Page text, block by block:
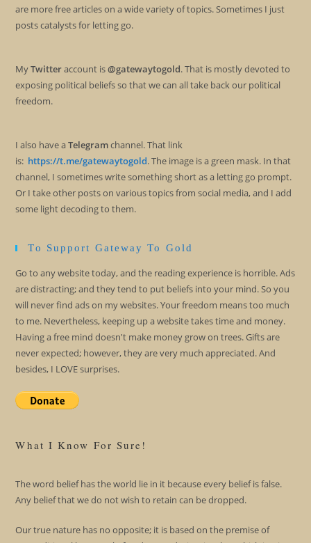
are more free articles on a wide variety of topics. Sometimes I just
posts catalysts for letting go.
MyTwitteraccount is@gatewaytogold. That is mostly devoted to
exposing political beliefs so that we can all take back our political
freedom.
I also have aTelegramchannel. That link
is: https://t.me/gatewaytogold. The image is a green mask. In that
channel, I sometimes write something short as a letting go prompt.
Or I take other posts on various topics from social media, and I add
some light decoding to them.
To Support Gateway To Gold
Go to any website today, and the reading experience is horrible. Ads
are distracting; and they tend to put beliefs into your mind. So you
will never find ads on my websites. Your freedom means too much
to me. Nevertheless, keeping up a website takes time and money.
Having a free mind doesn't make money grow on trees. Gifts are
never expected; however, they are very much appreciated. And
besides, I LOVE surprises.
What I Know For Sure!
The word belief has the world lie in it because every belief is false.
Any belief that we do not wish to retain can be dropped.
Our true nature has no opposite; it is based on the premise of